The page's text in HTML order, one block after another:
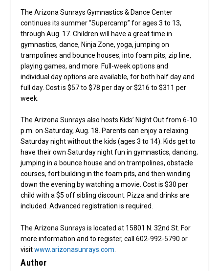
The Arizona Sunrays Gymnastics & Dance Center
continues its summer “Supercamp” for ages 3 to 13,
through Aug. 17. Children will have a great time in
gymnastics, dance, Ninja Zone, yoga, jumping on
trampolines and bounce houses, into foam pits, zip line,
playing games, and more. Full-week options and
individual day options are available, for both half day and
full day. Cost is $57 to $78 per day or $216 to $311 per
week.
The Arizona Sunrays also hosts Kids’ Night Out from 6-10
p.m. on Saturday, Aug. 18. Parents can enjoy a relaxing
Saturday night without the kids (ages 3 to 14). Kids get to
have their own Saturday night fun in gymnastics, dancing,
jumping in a bounce house and on trampolines, obstacle
courses, fort building in the foam pits, and then winding
down the evening by watching a movie. Cost is $30 per
child with a $5 off sibling discount. Pizza and drinks are
included. Advanced registration is required.
The Arizona Sunrays is located at 15801 N. 32nd St. For
more information and to register, call 602-992-5790 or
visitwww.arizonasunrays.com
Author